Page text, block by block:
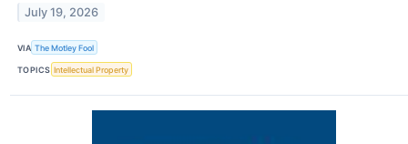
July 19, 2026
VIA The Motley Fool
TOPICS Intellectual Property